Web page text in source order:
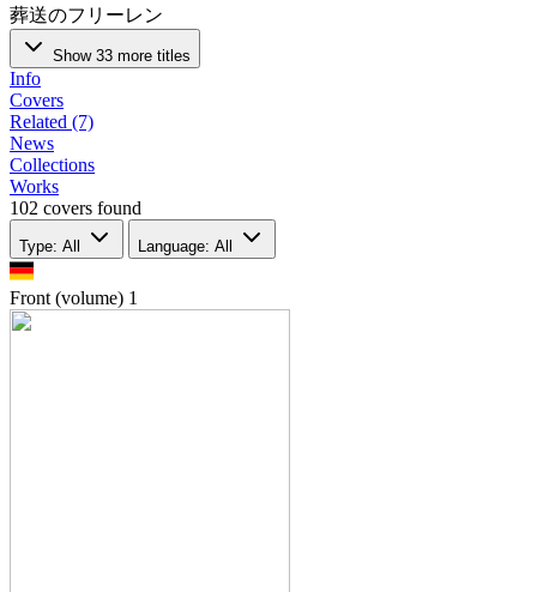
葬送のフリーレン
Show 33 more titles
Info
Covers
Related (7)
News
Collections
Works
102 covers found
Type: All Language: All
Front (volume) 1